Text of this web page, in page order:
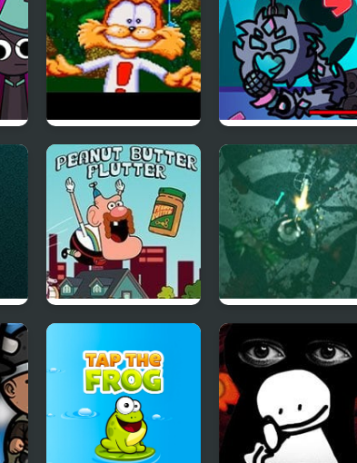
Bubsy in Claws
Encounters of the
Furred Kind
FNF vs The
Devourer Of Gods
Uncle Grandpa
Peanut Butter
Flutter
Zombie Outbreak
Arena